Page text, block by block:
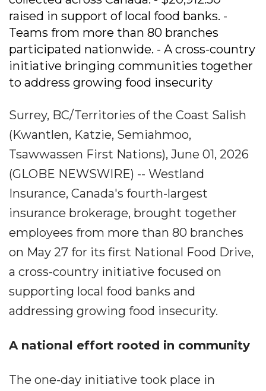
raised in support of local food banks. -
Teams from more than 80 branches
participated nationwide. - A cross-country
initiative bringing communities together
to address growing food insecurity
Surrey, BC/Territories of the Coast Salish
(Kwantlen, Katzie, Semiahmoo,
Tsawwassen First Nations), June 01, 2026
(GLOBE NEWSWIRE) -- Westland
Insurance, Canada's fourth-largest
insurance brokerage, brought together
employees from more than 80 branches
on May 27 for its first National Food Drive,
a cross-country initiative focused on
supporting local food banks and
addressing growing food insecurity.
A national effort rooted in community
The one-day initiative took place in